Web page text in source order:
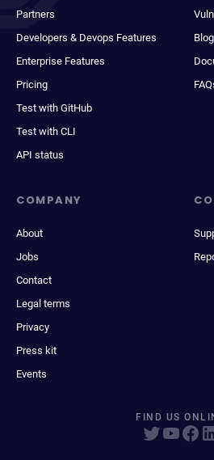
Partners
Developers & Devops Features
Enterprise Features
Pricing
Test with GitHub
Test with CLI
API status
Blog
COMPANY
About
Jobs
Contact
Legal terms
Privacy
Press kit
Events
FIND US